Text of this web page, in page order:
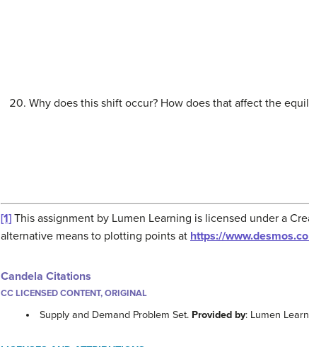
Why does this shift occur? How does that affect the
[1] This assignment by Lumen Learning is licensed under a
alternative means to plotting points at https://
Candela Citations
CC LICENSED CONTENT, ORIGINAL
Supply and Demand Problem Set. Provided by: Lumen